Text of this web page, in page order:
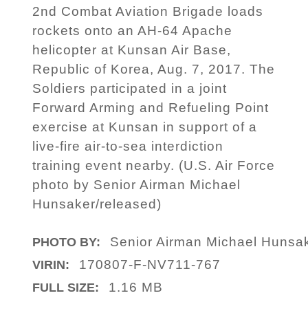
2nd Combat Aviation Brigade loads
rockets onto an AH-64 Apache
helicopter at Kunsan Air Base,
Republic of Korea, Aug. 7, 2017. The
Soldiers participated in a joint
Forward Arming and Refueling Point
exercise at Kunsan in support of a
live-fire air-to-sea interdiction
training event nearby. (U.S. Air Force
photo by Senior Airman Michael
Hunsaker/released)
PHOTO BY: Senior Airman Michael
VIRIN: 170807-F-NV711-767
FULL SIZE: 1.16 MB